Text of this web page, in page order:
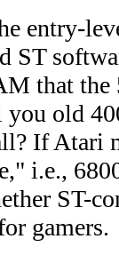
entry-
ST
that
old
If Atari
i.e.,
ST-
gamers.